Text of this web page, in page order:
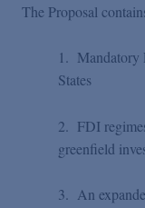
The Proposal
1. Mandatory
States
2. FDI
greenfield
3. An